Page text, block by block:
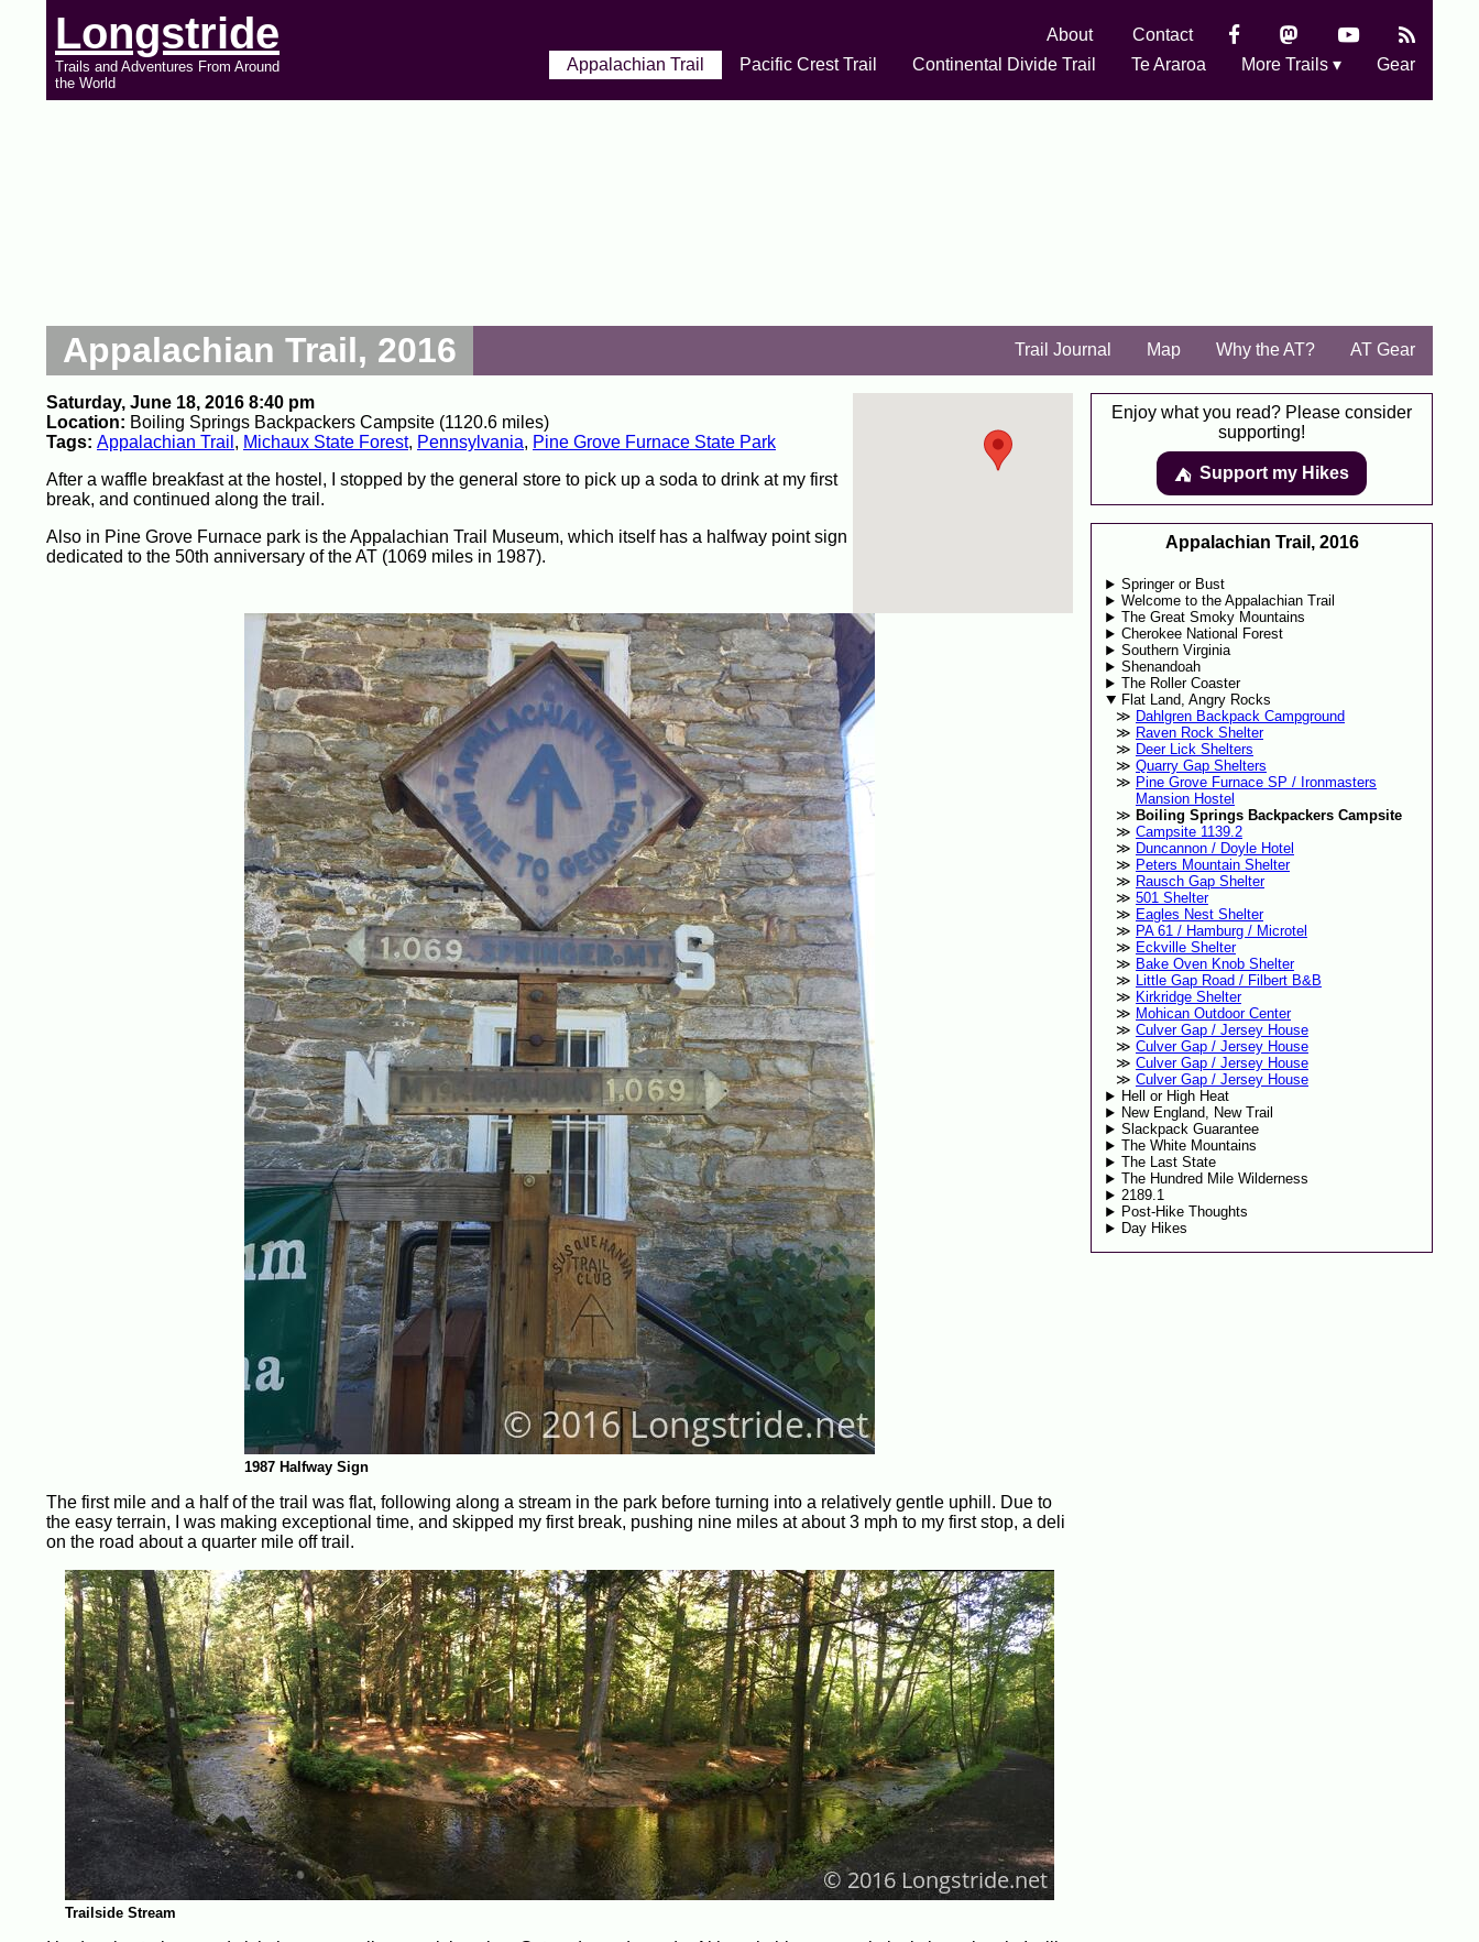
Longstride
Trails and Adventures From Around
the World
About
Contact
Appalachian Trail
Pacific Crest Trail Continental Divide Trail Te Araroa More Trails ▾ Gear
Appalachian Trail, 2016 Trail Journal Map Why the AT? AT Gear
Saturday, June 18, 2016 8:40 pm
Location: Boiling Springs Backpackers Campsite (1120.6 miles)
Tags: Appalachian Trail , Michaux State Forest, Pennsylvania, Pine Grove Furnace State Park
After a waffle breakfast at the hostel, I stopped by the general store to pick up a soda to drink at my first
break, and continued along the trail.
Also in Pine Grove Furnace park is the Appalachian Trail Museum, which itself has a halfway point sign
dedicated to the 50th anniversary of the AT (1069 miles in 1987).
1987 Halfway Sign
The first mile and a half of the trail was flat, following along a stream in the park before turning into a relatively gentle uphill. Due to
the easy terrain, I was making exceptional time, and skipped my first break, pushing nine miles at about 3 mph to my first stop, a deli
on the road about a quarter mile off trail.
Trailside Stream
Enjoy what you read? Please consider
supporting!
⛺️️ Support my Hikes
Appalachian Trail, 2016
Springer or Bust
Welcome to the Appalachian Trail
The Great Smoky Mountains
Cherokee National Forest
Southern Virginia
Shenandoah
The Roller Coaster
Flat Land, Angry Rocks
Dahlgren Backpack Campground
Raven Rock Shelter
Deer Lick Shelters
Quarry Gap Shelters
Pine Grove Furnace SP / Ironmasters
Mansion Hostel
Boiling Springs Backpackers Campsite
Campsite 1139.2
Duncannon / Doyle Hotel
Peters Mountain Shelter
Rausch Gap Shelter
501 Shelter
Eagles Nest Shelter
PA 61 / Hamburg / Microtel
Eckville Shelter
Bake Oven Knob Shelter
Little Gap Road / Filbert B&B
Kirkridge Shelter
Mohican Outdoor Center
Culver Gap / Jersey House
Culver Gap / Jersey House
Culver Gap / Jersey House
Culver Gap / Jersey House
Hell or High Heat
New England, New Trail
Slackpack Guarantee
The White Mountains
The Last State
The Hundred Mile Wilderness
2189.1
Post-Hike Thoughts
Day Hikes